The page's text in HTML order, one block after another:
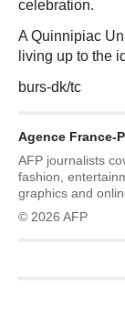
celebration.
A Quinnipiac
living up to the
burs-dk/tc
Agence France-
AFP journalists
fashion,
graphics and
© 2026 AFP